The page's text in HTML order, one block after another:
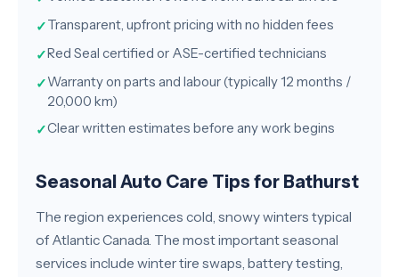
✓Transparent, upfront pricing with no hidden fees
✓Red Seal certified or ASE-certified technicians
✓Warranty on parts and labour (typically 12 months /
20,000 km)
✓Clear written estimates before any work begins
Seasonal Auto Care Tips for Bathurst
The region experiences cold, snowy winters typical
of Atlantic Canada. The most important seasonal
services include winter tire swaps, battery testing,